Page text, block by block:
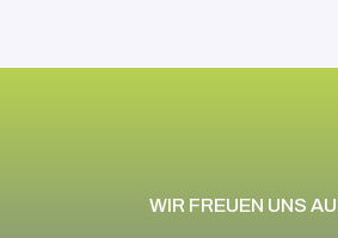
WIR FREUEN UNS